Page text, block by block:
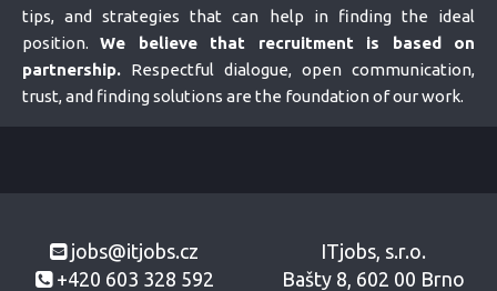
tips, and strategies that can help in finding the ideal
position.We believe that recruitment is based on
partnership. Respectful dialogue, open communication,
trust, and finding solutions are the foundation of our work.
jobs@itjobs.cz
+420 603 328 592
ITjobs, s.r.o.
Bašty 8, 602 00 Brno